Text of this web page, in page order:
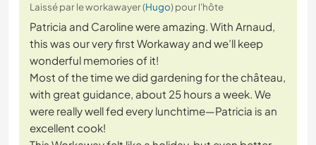
Laissé par le workawayer (Hugo) pour l'hôte
Patricia and Caroline were amazing. With Arnaud,
this was our very first Workaway and we’ll keep
wonderful memories of it!
Most of the time we did gardening for the château,
with great guidance, about 25 hours a week. We
were really well fed every lunchtime—Patricia is an
excellent cook!